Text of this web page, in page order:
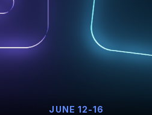
JUNE 12-16